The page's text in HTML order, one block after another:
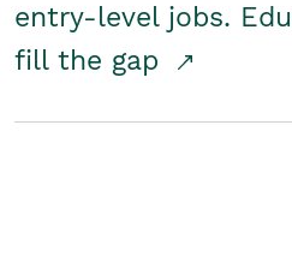
entry-level jobs.
fill the gap